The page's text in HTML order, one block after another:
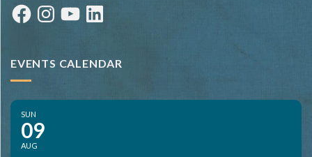
FacebookInstagramYouTubeLinkedIn
EVENTS CALENDAR
SUN
09
AUG